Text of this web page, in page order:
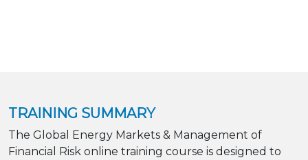
TRAINING SUMMARY
The Global Energy Markets & Management of
Financial Risk online training course is designed to